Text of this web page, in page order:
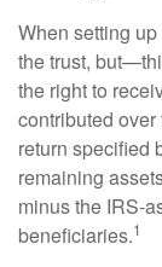
When setting
the trust,
the right to
contributed over
return specified
remaining
minus the IRS-
beneficiaries.1